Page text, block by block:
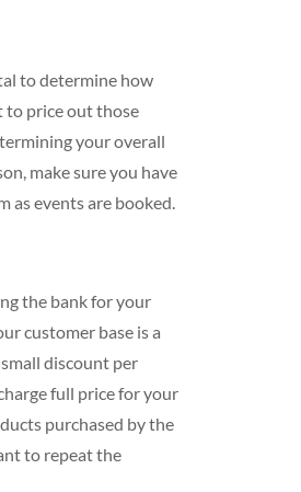
to determine how
to price out those
your overall
make sure you have
as events are booked.
the bank for your
customer base is a
discount per
full price for your
purchased by the
to repeat the